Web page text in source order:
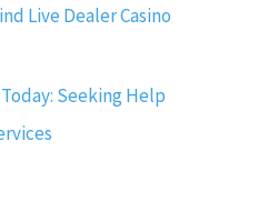
Live Dealer Casino
Seeking Help